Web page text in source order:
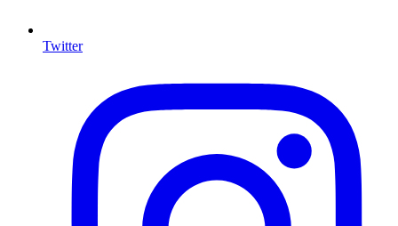
Twitter